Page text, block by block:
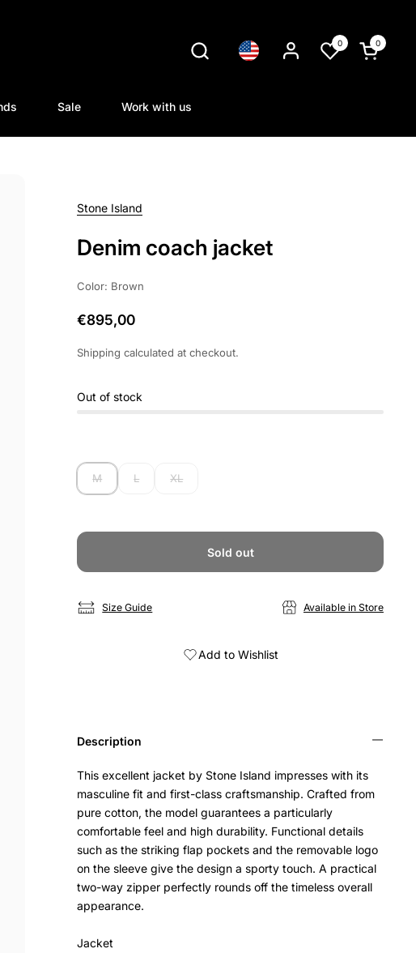
Language 0
Open cart
0
Sale Work with us
Stone Island
Denim coach jacket
Color: Brown
€895,00
Shipping calculated at checkout.
Out of stock
M L XL
Sold out
Size Guide Available in Store
Add to Wishlist
Description
This excellent jacket by Stone Island impresses with its
masculine fit and first-class craftsmanship. Crafted from
pure cotton, the model guarantees a particularly
comfortable feel and high durability. Functional details
such as the striking flap pockets and the removable logo
on the sleeve give the design a sporty touch. A practical
two-way zipper perfectly rounds off the timeless overall
appearance.
Jacket